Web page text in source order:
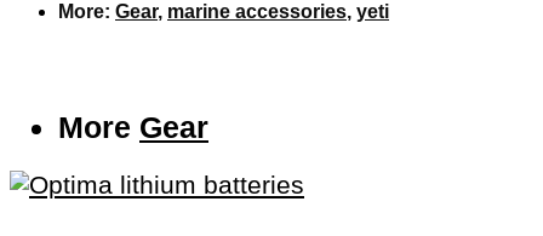
More: Gear, marine accessories, yeti
More Gear